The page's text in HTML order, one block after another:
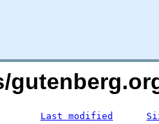
Last modified